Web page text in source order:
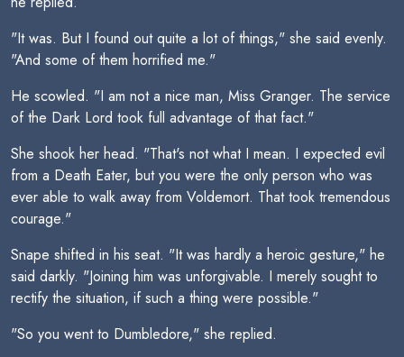
"It was. But I found out quite a lot of things," she said evenly.
"And some of them horrified me."
He scowled. "I am not a nice man, Miss Granger. The service
of the Dark Lord took full advantage of that fact."
She shook her head. "That's not what I mean. I expected evil
from a Death Eater, but you were the only person who was
ever able to walk away from Voldemort. That took tremendous
courage."
Snape shifted in his seat. "It was hardly a heroic gesture," he
said darkly. "Joining him was unforgivable. I merely sought to
rectify the situation, if such a thing were possible."
"So you went to Dumbledore," she replied.